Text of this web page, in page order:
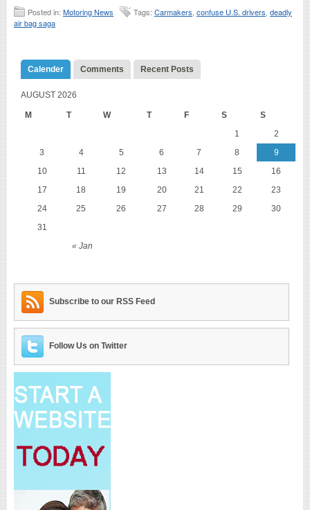
Posted in: Motoring News Tags: Carmakers confuse U.S. drivers deadly
air bag saga
Calender Comments Recent Posts
AUGUST 2026
M T W T F S S
« Jan
1
2
3
4 5 6 7 8
9
10
11 12 13 14 15
16
17
18 19 20 21 22
23
24
25 26 27 28 29
30
31
Subscribe to our RSS Feed
Follow Us on Twitter